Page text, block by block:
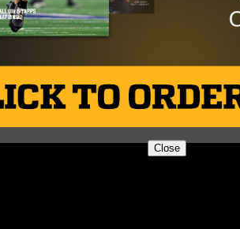
Close